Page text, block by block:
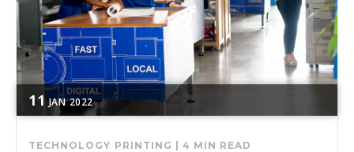
11 JAN 2022
TECHNOLOGY PRINTING 4 MIN READ